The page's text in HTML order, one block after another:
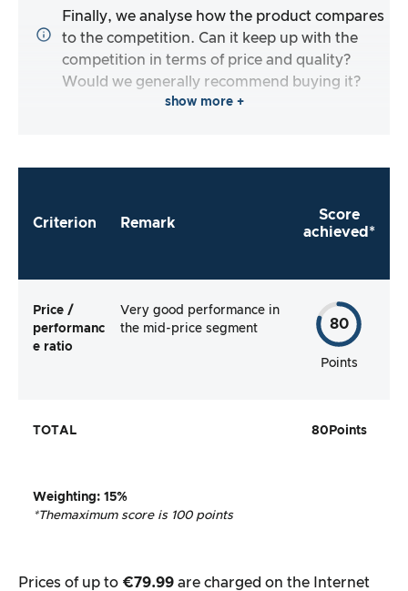
Finally, we analyse how the product compares
to the competition. Can it keep up with the
competition in terms of price and quality?
Would we generally recommend buying it?
show more +
Criterion Remark
Score
achieved*
Price /
performanc
e ratio
Very good performance in
the mid-price segment
80
Points
TOTAL 80 Points
Weighting: 15%
*Themaximum score is 100 points
Prices of up to €79.99 are charged on the Internet